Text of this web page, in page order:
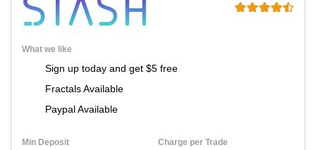
What we like
Sign up today and get $5 free
Fractals Available
Paypal Available
Min Deposit Charge per Trade